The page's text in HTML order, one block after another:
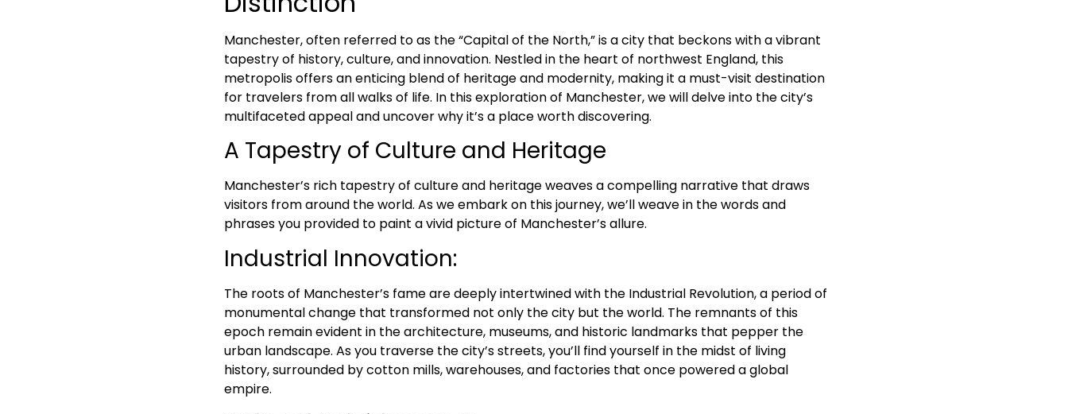
Manchester, often referred to as the “Capital of the North,” is a city that beckons with a vibrant
tapestry of history, culture, and innovation. Nestled in the heart of northwest England, this
metropolis offers an enticing blend of heritage and modernity, making it a must-visit destination
for travelers from all walks of life. In this exploration of Manchester, we will delve into the city’s
multifaceted appeal and uncover why it’s a place worth discovering.
A Tapestry of Culture and Heritage
Manchester’s rich tapestry of culture and heritage weaves a compelling narrative that draws
visitors from around the world. As we embark on this journey, we’ll weave in the words and
phrases you provided to paint a vivid picture of Manchester’s allure.
Industrial Innovation:
The roots of Manchester’s fame are deeply intertwined with the Industrial Revolution, a period of
monumental change that transformed not only the city but the world. The remnants of this
epoch remain evident in the architecture, museums, and historic landmarks that pepper the
urban landscape. As you traverse the city’s streets, you’ll find yourself in the midst of living
history, surrounded by cotton mills, warehouses, and factories that once powered a global
empire.